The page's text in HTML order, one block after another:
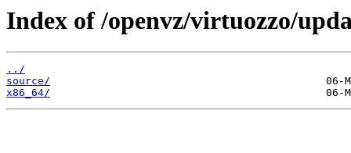
Index of /openvz/virtuozzo/
../
source/
x86_64/